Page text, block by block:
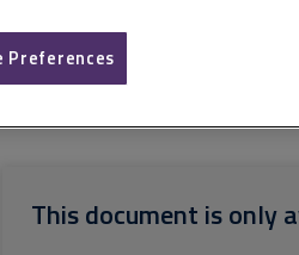
This document is only
Preferences